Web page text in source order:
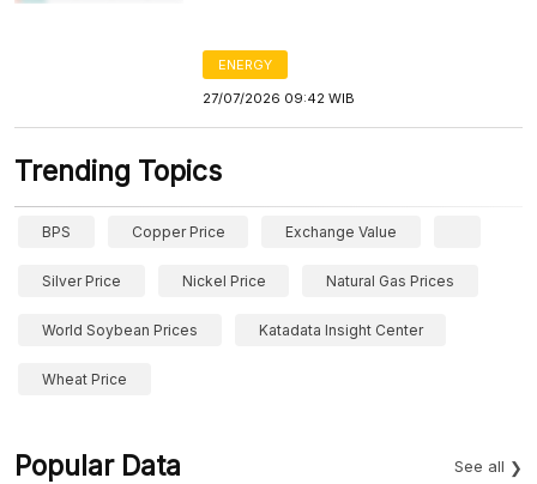
ENERGY
27/07/2026 09:42 WIB
Trending Topics
BPS Copper Price Exchange Value
Silver Price Nickel Price Natural Gas Prices
World Soybean Prices Katadata Insight Center
Wheat Price
Popular Data See all